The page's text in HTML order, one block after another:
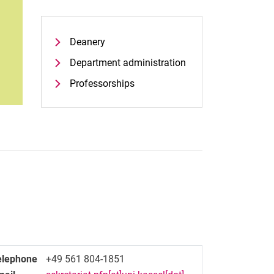
Deanery
Department administration
Professorships
+49 561 804-1851